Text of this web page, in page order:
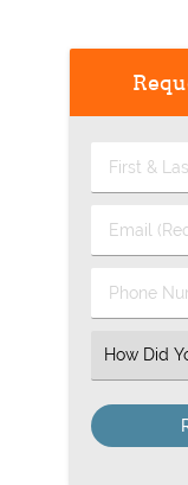
First
&
Name
Email
(Required)
Phone
Number
Select
an
Option